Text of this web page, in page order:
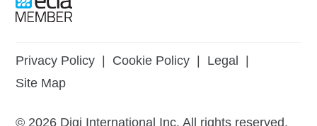
Privacy Policy Cookie Policy Legal
Site Map
© 2026 Digi International Inc. All rights reserved.